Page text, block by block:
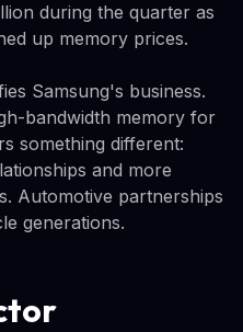
during the quarter as
up memory prices.
Samsung's business.
bandwidth memory for
something different:
and more
Automotive partnerships
generations.